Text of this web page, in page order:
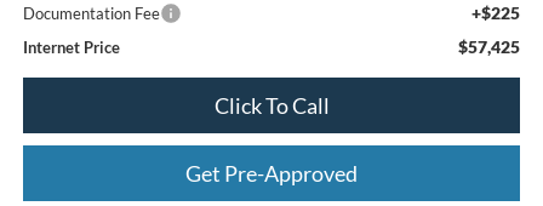
Documentation Fee +$225
Internet Price $57,425
Click To Call
Get Pre-Approved